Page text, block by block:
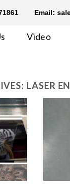
Email:
Video
LASER